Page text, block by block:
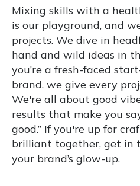
Mixing skills with a
is our playground, and
projects. We dive in
hand and wild ideas in
you’re a fresh-faced
brand, we give every
We're all about good
results that make you
good.” If you're up for
brilliant together, get in
your brand’s glow-up.